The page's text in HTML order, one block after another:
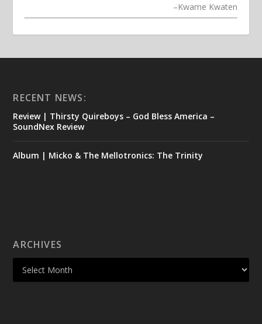
–Kwame Kwaten
RECENT NEWS:
Review | Thirsty Quireboys – God Bless America –
SoundNex Review
Album | Micko & The Mellotronics: The Trinity
ARCHIVES